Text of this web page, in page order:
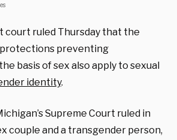
court ruled Thursday that the
protections preventing
basis of sex also apply to sexual
identity.
Supreme Court ruled in
couple and a transgender person,